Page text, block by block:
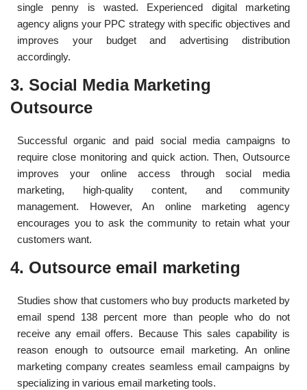
single penny is wasted. Experienced digital marketing
agency aligns your PPC strategy with specific objectives and
improves your budget and advertising distribution
accordingly.
3. Social Media Marketing
Outsource
Successful organic and paid social media campaigns to
require close monitoring and quick action. Then, Outsource
improves your online access through social media
marketing, high-quality content, and community
management. However, An online marketing agency
encourages you to ask the community to retain what your
customers want.
4. Outsource email marketing
Studies show that customers who buy products marketed by
email spend 138 percent more than people who do not
receive any email offers. Because This sales capability is
reason enough to outsource email marketing. An online
marketing company creates seamless email campaigns by
specializing in various email marketing tools.